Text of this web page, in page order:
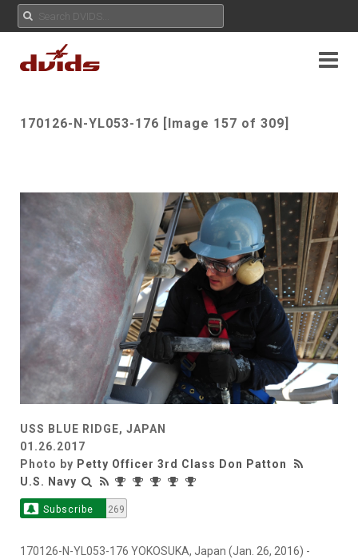
170126-N-YL053-176 [Image 157 of 309]
USS BLUE RIDGE, JAPAN
01.26.2017
Photo by Petty Officer 3rd Class Don Patton
U.S. Navy
Subscribe 269
170126-N-YL053-176 YOKOSUKA, Japan (Jan. 26, 2016) -